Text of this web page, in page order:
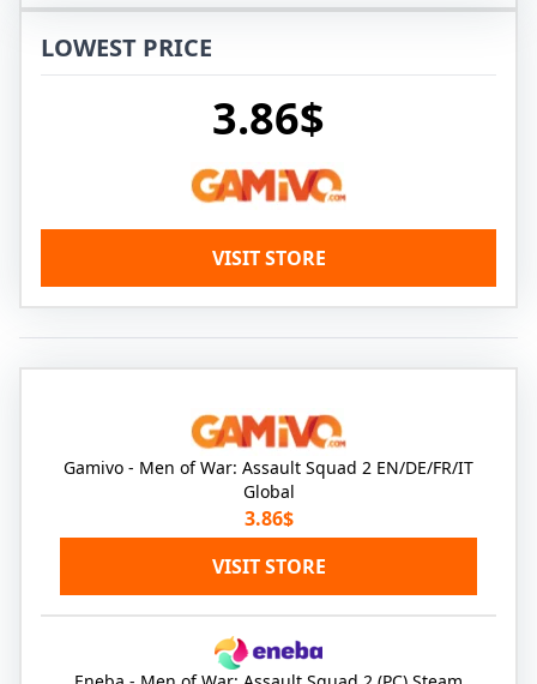
LOWEST PRICE
3.86$
VISIT STORE
Gamivo - Men of War: Assault Squad 2 EN/DE/FR/IT
Global
3.86$
VISIT STORE